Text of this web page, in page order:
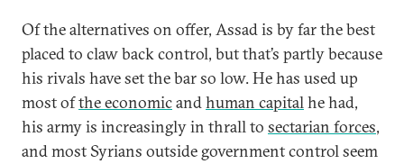
Of the alternatives on offer, Assad is by far the best
placed to claw back control, but that’s partly because
his rivals have set the bar so low. He has used up
most ofthe economicandhuman capitalhe had,
his army is increasingly in thrall to sectarian forces,
and most Syrians outside government control seem